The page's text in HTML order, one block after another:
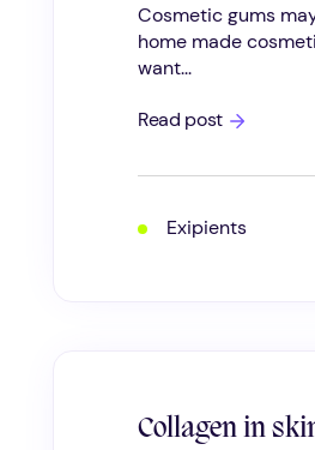
Cosmetic gums
home made
want...
Read postNatural
Exipients
Collagen in